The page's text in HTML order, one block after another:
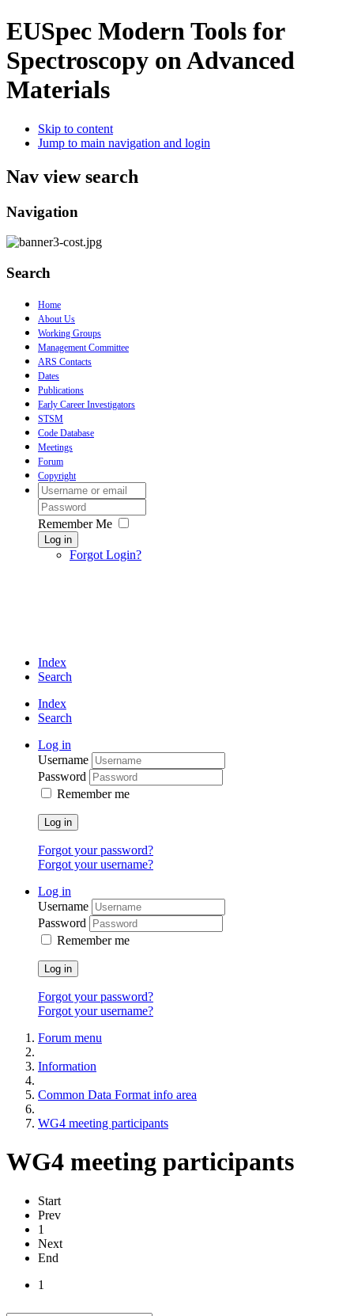
EUSpec Modern Tools for
Spectroscopy on Advanced
Materials
Skip to content
Jump to main navigation and login
Nav view search
Navigation
Search
Home
About Us
Working Groups
Management Committee
ARS Contacts
Dates
Publications
Early Career Investigators
STSM
Code Database
Meetings
Forum
Copyright
Remember Me
Log in
Forgot Login?
Index
Search
Index
Search
Log in
Username
Password
Remember me
Log in
Forgot your password?
Forgot your username?
Log in
Username
Password
Remember me
Log in
Forgot your password?
Forgot your username?
Forum menu
Information
Common Data Format info area
WG4 meeting participants
WG4 meeting participants
Start
Prev
1
Next
End
1